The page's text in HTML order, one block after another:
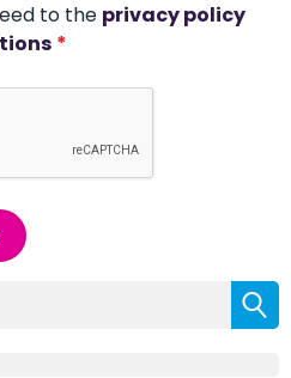
to the privacy policy
*